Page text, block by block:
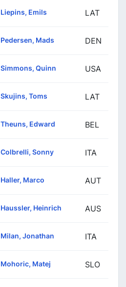
Liepins, Emils LAT
Pedersen, Mads DEN
Simmons, Quinn USA
Skujins, Toms LAT
Theuns, Edward BEL
Colbrelli, Sonny ITA
Haller, Marco AUT
Haussler, Heinrich AUS
Milan, Jonathan ITA
Mohoric, Matej SLO